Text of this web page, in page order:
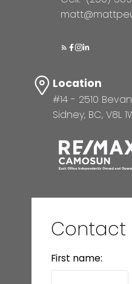
Location
#14 - 2510
Sidney, BC, V8L
Contact
First name: